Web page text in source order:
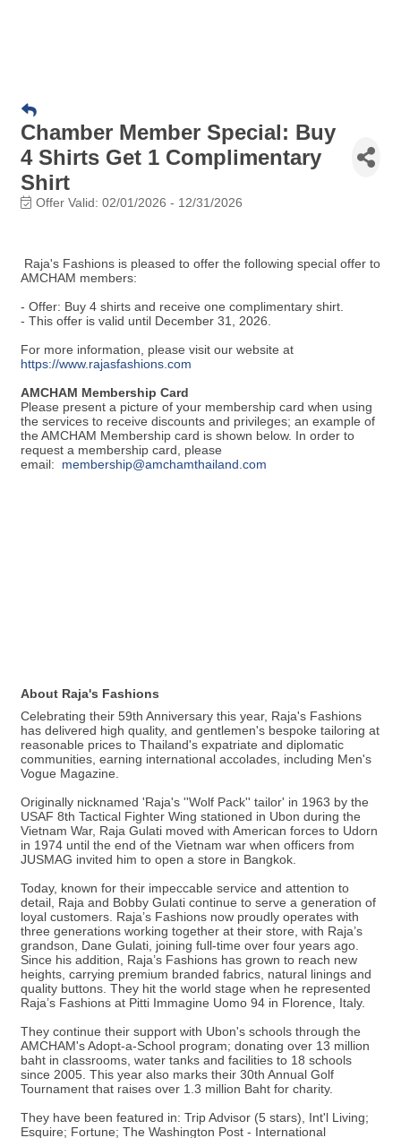
Chamber Member Special: Buy
4 Shirts Get 1 Complimentary
Shirt
Offer Valid: 02/01/2026 - 12/31/2026
Raja's Fashions is pleased to offer the following special offer to
AMCHAM members:
- Offer: Buy 4 shirts and receive one complimentary shirt.
- This offer is valid until December 31, 2026.
For more information, please visit our website at
https://www.rajasfashions.com
AMCHAM Membership Card
Please present a picture of your membership card when using
the services to receive discounts and privileges; an example of
the AMCHAM Membership card is shown below. In order to
request a membership card, please
email: membership@amchamthailand.com
About Raja's Fashions
Celebrating their 59th Anniversary this year, Raja's Fashions
has delivered high quality, and gentlemen's bespoke tailoring at
reasonable prices to Thailand's expatriate and diplomatic
communities, earning international accolades, including Men's
Vogue Magazine.
Originally nicknamed 'Raja's ''Wolf Pack'' tailor' in 1963 by the
USAF 8th Tactical Fighter Wing stationed in Ubon during the
Vietnam War, Raja Gulati moved with American forces to Udorn
in 1974 until the end of the Vietnam war when officers from
JUSMAG invited him to open a store in Bangkok.
Today, known for their impeccable service and attention to
detail, Raja and Bobby Gulati continue to serve a generation of
loyal customers. Raja’s Fashions now proudly operates with
three generations working together at their store, with Raja’s
grandson, Dane Gulati, joining full-time over four years ago.
Since his addition, Raja’s Fashions has grown to reach new
heights, carrying premium branded fabrics, natural linings and
quality buttons. They hit the world stage when he represented
Raja’s Fashions at Pitti Immagine Uomo 94 in Florence, Italy.
They continue their support with Ubon's schools through the
AMCHAM's Adopt-a-School program; donating over 13 million
baht in classrooms, water tanks and facilities to 18 schools
since 2005. This year also marks their 30th Annual Golf
Tournament that raises over 1.3 million Baht for charity.
They have been featured in: Trip Advisor (5 stars), Int'l Living;
Esquire; Fortune; The Washington Post - International